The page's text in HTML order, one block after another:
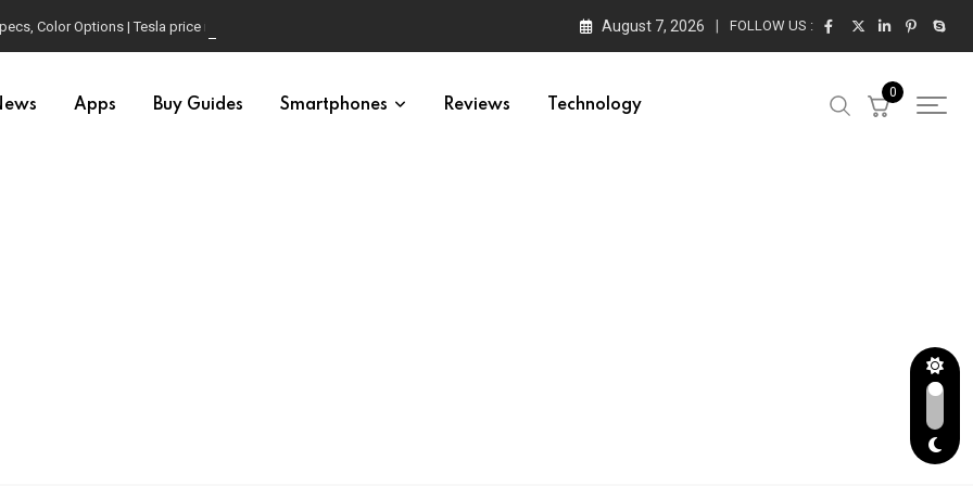
Color Options | Tesla price in USA | Is it worth buying? August 7, 2026 FOLLOW US :
Apps Buy Guides Smartphones Reviews Technology
0